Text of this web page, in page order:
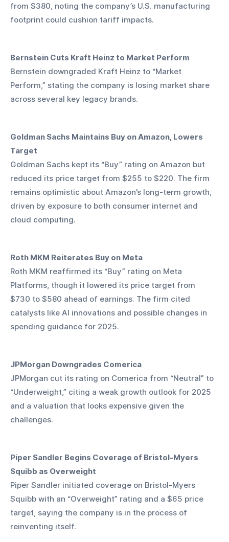
from $380, noting the company’s U.S. manufacturing
footprint could cushion tariff impacts.
Bernstein Cuts Kraft Heinz to Market Perform
Bernstein downgraded Kraft Heinz to “Market
Perform,” stating the company is losing market share
across several key legacy brands.
Goldman Sachs Maintains Buy on Amazon, Lowers
Target
Goldman Sachs kept its “Buy” rating on Amazon but
reduced its price target from $255 to $220. The firm
remains optimistic about Amazon’s long-term growth,
driven by exposure to both consumer internet and
cloud computing.
Roth MKM Reiterates Buy on Meta
Roth MKM reaffirmed its “Buy” rating on Meta
Platforms, though it lowered its price target from
$730 to $580 ahead of earnings. The firm cited
catalysts like AI innovations and possible changes in
spending guidance for 2025.
JPMorgan Downgrades Comerica
JPMorgan cut its rating on Comerica from “Neutral” to
“Underweight,” citing a weak growth outlook for 2025
and a valuation that looks expensive given the
challenges.
Piper Sandler Begins Coverage of Bristol-Myers
Squibb as Overweight
Piper Sandler initiated coverage on Bristol-Myers
Squibb with an “Overweight” rating and a $65 price
target, saying the company is in the process of
reinventing itself.